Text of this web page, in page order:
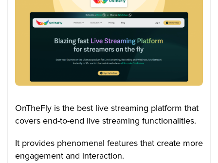
OnTheFly is the best live streaming platform that
covers end-to-end live streaming functionalities.
It provides phenomenal features that create more
engagement and interaction.